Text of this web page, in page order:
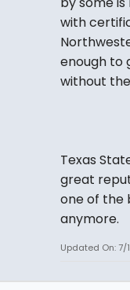
with
enough to
without
Texas
great
one of the
anymore.
Updated On: 7/